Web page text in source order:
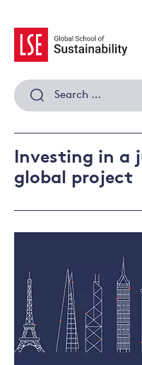
content
Search
for:
Investing in a
global project